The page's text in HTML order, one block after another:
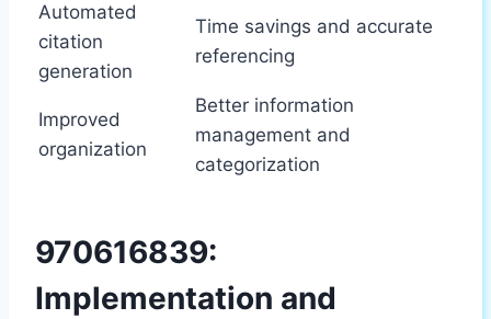
Automated
citation
generation
Time savings and accurate
referencing
Improved
organization
Better information
management and
categorization
970616839:
Implementation and